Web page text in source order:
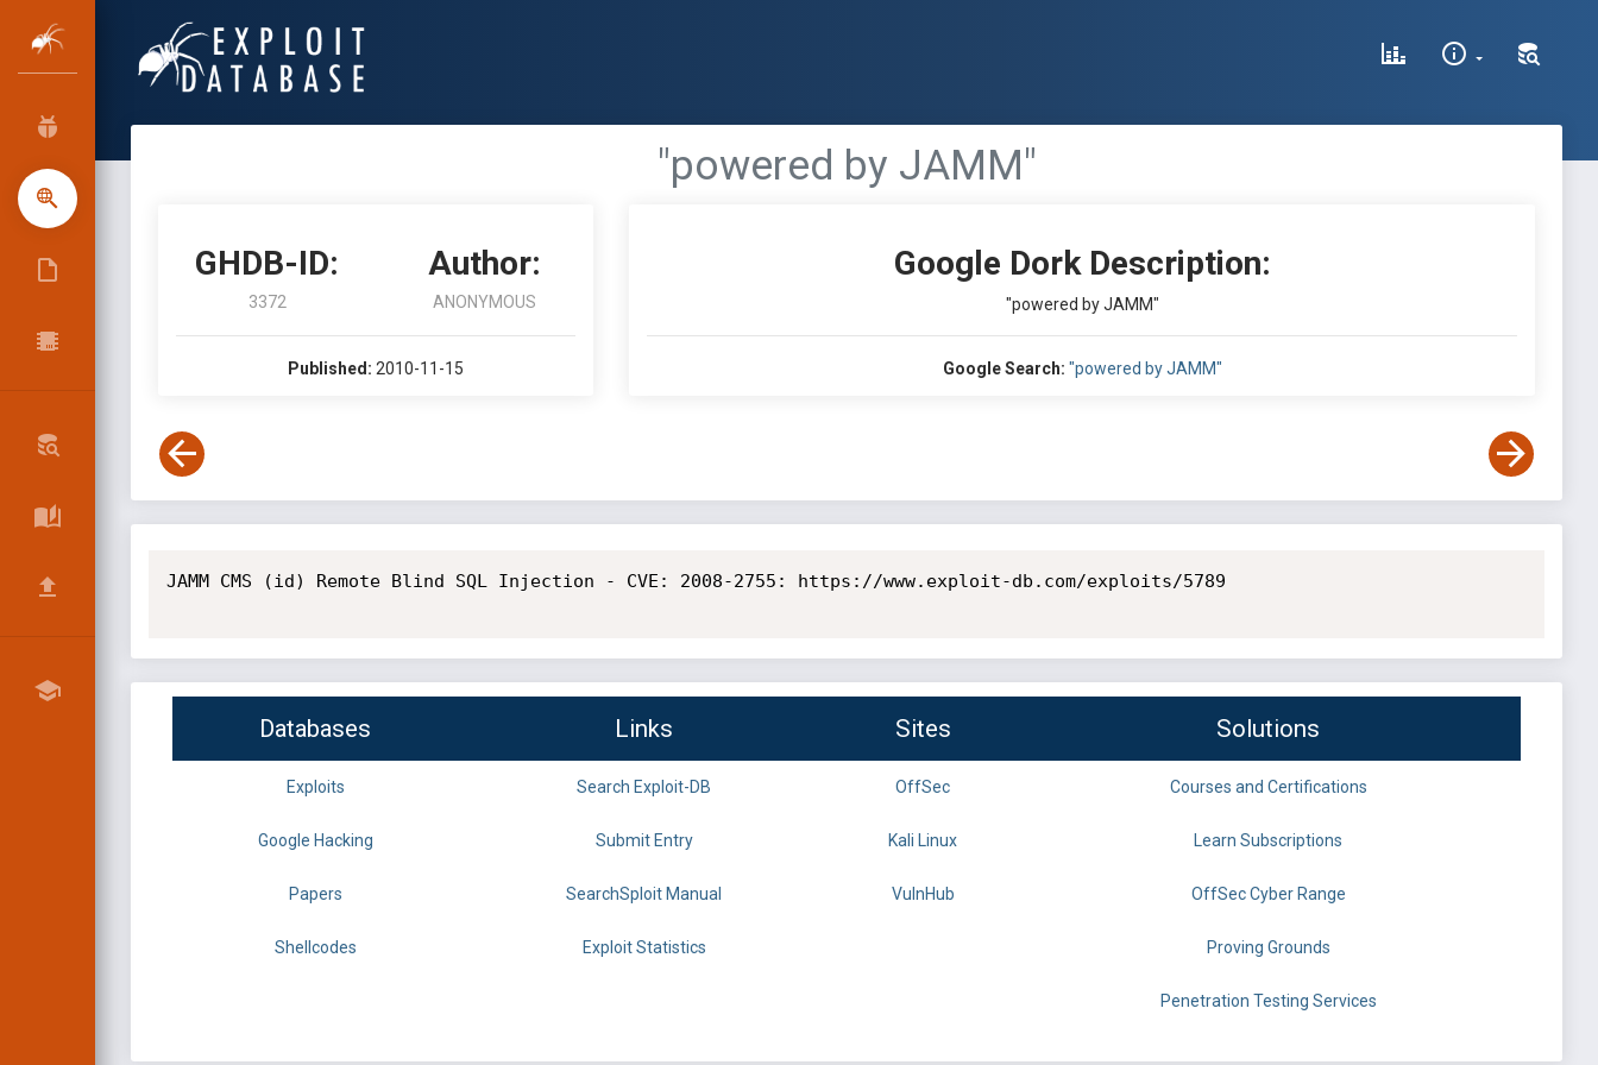
"powered by JAMM"
GHDB-ID:
3372
Author:
ANONYMOUS
Published: 2010-11-15
Google Dork Description:
"powered by JAMM"
Google Search: "powered by JAMM"
JAMM CMS (id) Remote Blind SQL Injection - CVE: 2008-2755: https://www.exploit-db.com/exploits/5789
Databases Links Sites Solutions
Exploits Search Exploit-DB OffSec Courses and Certifications
Google Hacking Submit Entry Kali Linux Learn Subscriptions
Papers SearchSploit Manual VulnHub OffSec Cyber Range
Shellcodes Exploit Statistics Proving Grounds
Penetration Testing Services